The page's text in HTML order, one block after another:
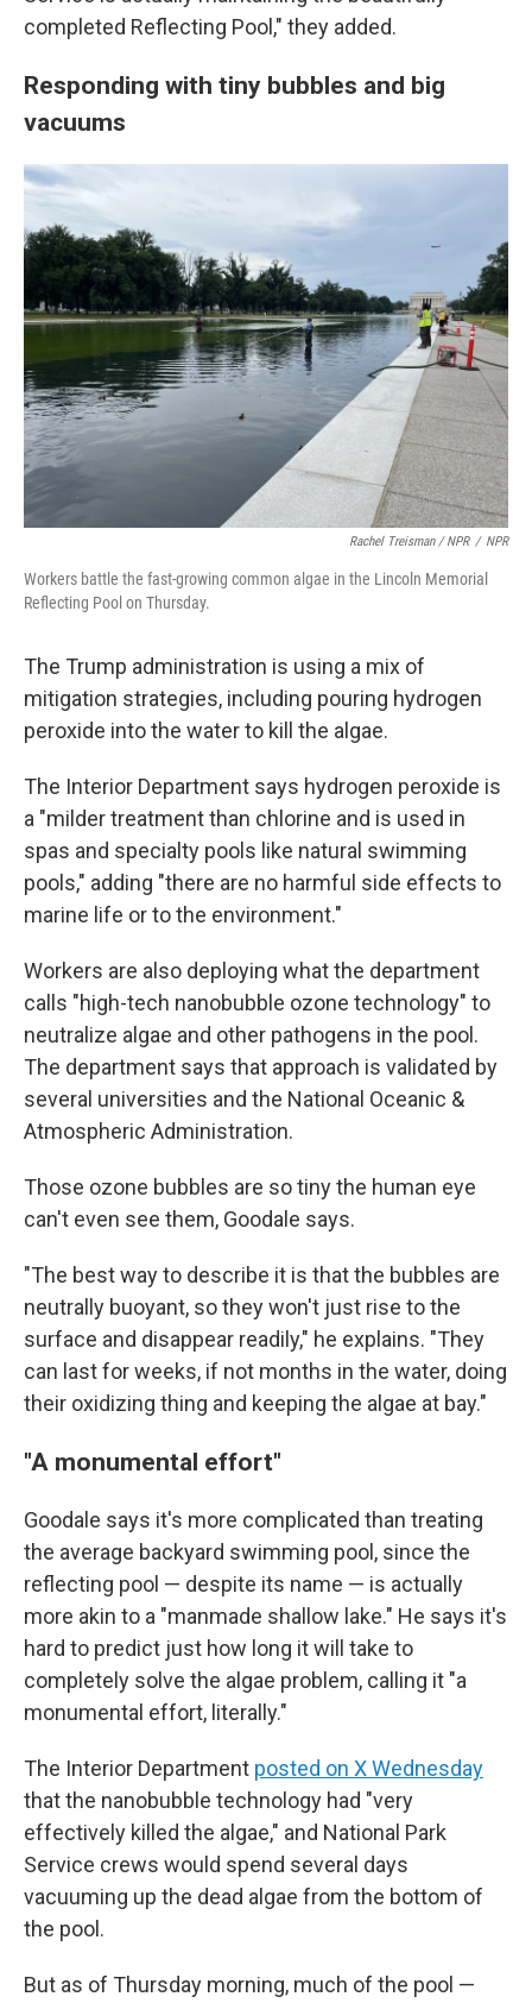
completed Reflecting Pool," they added.
Responding with tiny bubbles and big
vacuums
Rachel Treisman / NPR / NPR
Workers battle the fast-growing common algae in the Lincoln Memorial
Reflecting Pool on Thursday.
The Trump administration is using a mix of
mitigation strategies, including pouring hydrogen
peroxide into the water to kill the algae.
The Interior Department says hydrogen peroxide is
a "milder treatment than chlorine and is used in
spas and specialty pools like natural swimming
pools," adding "there are no harmful side effects to
marine life or to the environment."
Workers are also deploying what the department
calls "high-tech nanobubble ozone technology" to
neutralize algae and other pathogens in the pool.
The department says that approach is validated by
several universities and the National Oceanic &
Atmospheric Administration.
Those ozone bubbles are so tiny the human eye
can't even see them, Goodale says.
"The best way to describe it is that the bubbles are
neutrally buoyant, so they won't just rise to the
surface and disappear readily," he explains. "They
can last for weeks, if not months in the water, doing
their oxidizing thing and keeping the algae at bay."
"A monumental effort"
Goodale says it's more complicated than treating
the average backyard swimming pool, since the
reflecting pool — despite its name — is actually
more akin to a "manmade shallow lake." He says it's
hard to predict just how long it will take to
completely solve the algae problem, calling it "a
monumental effort, literally."
The Interior Department posted on X Wednesday
that the nanobubble technology had "very
effectively killed the algae," and National Park
Service crews would spend several days
vacuuming up the dead algae from the bottom of
the pool.
But as of Thursday morning, much of the pool —